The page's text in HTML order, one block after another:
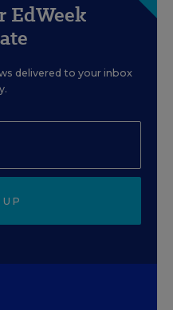
EdWeek
delivered to your inbox